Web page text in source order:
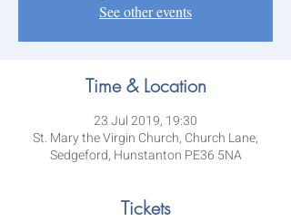
See other events
Time & Location
23 Jul 2019, 19:30
St. Mary the Virgin Church, Church Lane,
Sedgeford, Hunstanton PE36 5NA
Tickets